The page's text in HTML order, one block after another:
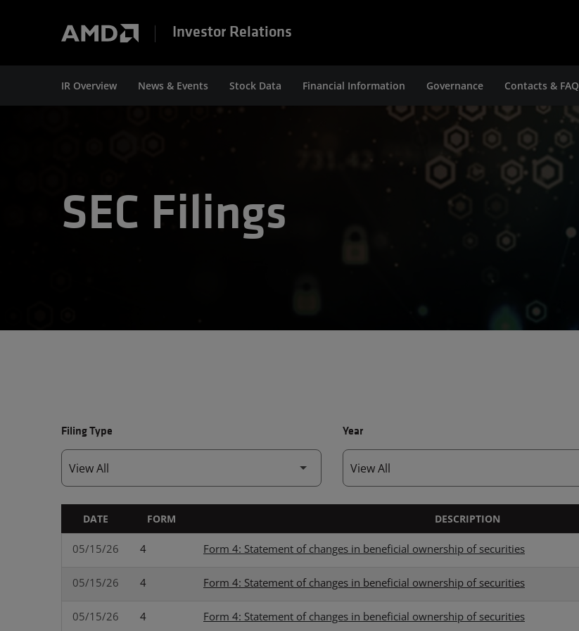
Investor Relations
IR Overview News & Events Stock Data Financial Information Governance Contacts & FAQ
SEC Filings
Filing Type Year
SEC FILINGS
DATE FORM DESCRIPTION
05/15/26 4 Form 4: Statement of changes in beneficial ownership of securities
05/15/26 4 Form 4: Statement of changes in beneficial ownership of securities
05/15/26 4 Form 4: Statement of changes in beneficial ownership of securities